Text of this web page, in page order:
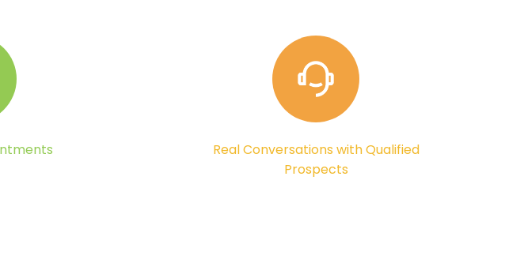
Real Conversations with Qualified
Prospects